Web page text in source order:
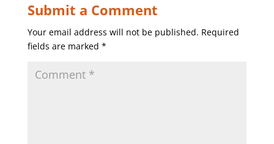
Submit a Comment
Your email address will not be published. Required
fields are marked *